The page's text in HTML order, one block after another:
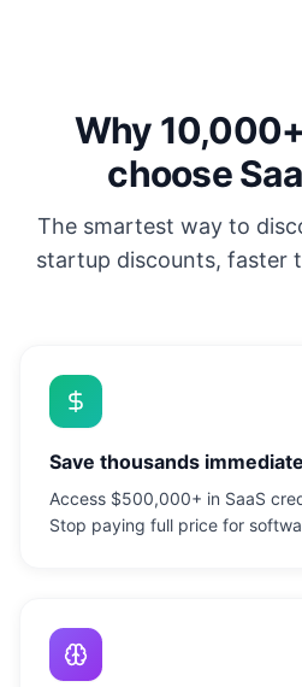
Why
choose
The smartest way to
startup discounts, faster
Save thousands
Access $500,000+ in SaaS
Stop paying full price for